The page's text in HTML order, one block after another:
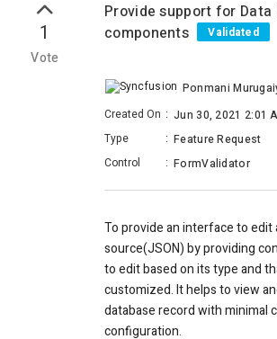
1
Vote
Provide support for Data
components
Validated
Ponmani
Created On : Jun 30, 2021 2:01
Type
: Feature Request
Control
: FormValidator
To provide an interface to edit
source(JSON) by providing
to edit based on its type and
customized. It helps to view
database record with minimal
configuration.